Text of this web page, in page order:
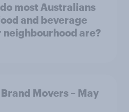
most Australians
and beverage
are?
Movers – May